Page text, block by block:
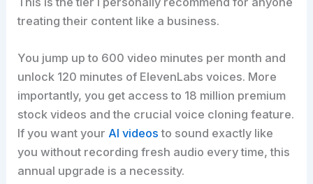
treating their content like a business.
You jump up to 600 video minutes per month and
unlock 120 minutes of ElevenLabs voices. More
importantly, you get access to 18 million premium
stock videos and the crucial voice cloning feature.
If you want yourAI videosto sound exactly like
you without recording fresh audio every time, this
annual upgrade is a necessity.